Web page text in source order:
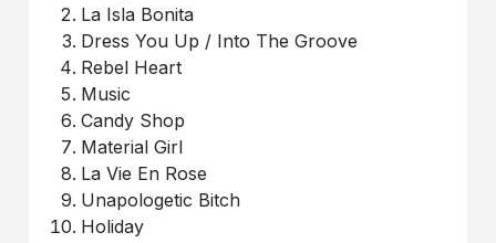
La Isla Bonita
Dress You Up / Into The Groove
Rebel Heart
Music
Candy Shop
Material Girl
La Vie En Rose
Unapologetic Bitch
Holiday